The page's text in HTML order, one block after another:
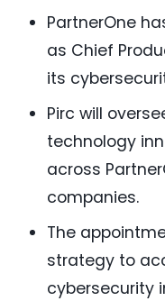
PartnerOne
as Chief
its
Pirc will
technology
across
companies.
The
strategy to
cybersecurity